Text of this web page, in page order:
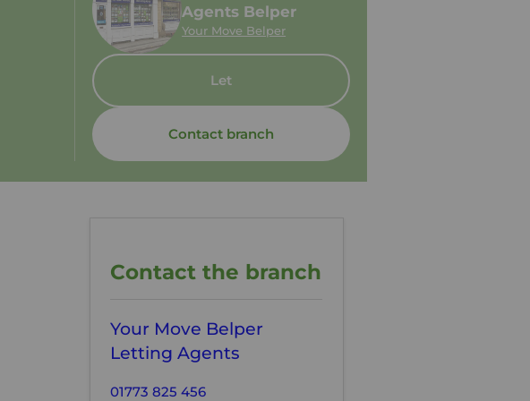
Agents Belper
Your Move Belper
Let
Contact branch
Contact the branch
Your Move Belper
Letting Agents
01773 825 456